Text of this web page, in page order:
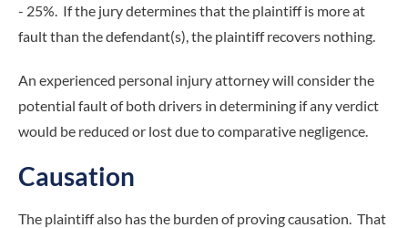
- 25%. If the jury determines that the plaintiff is more at
fault than the defendant(s), the plaintiff recovers nothing.
An experienced personal injury attorney will consider the
potential fault of both drivers in determining if any verdict
would be reduced or lost due to comparative negligence.
Causation
The plaintiff also has the burden of proving causation. That